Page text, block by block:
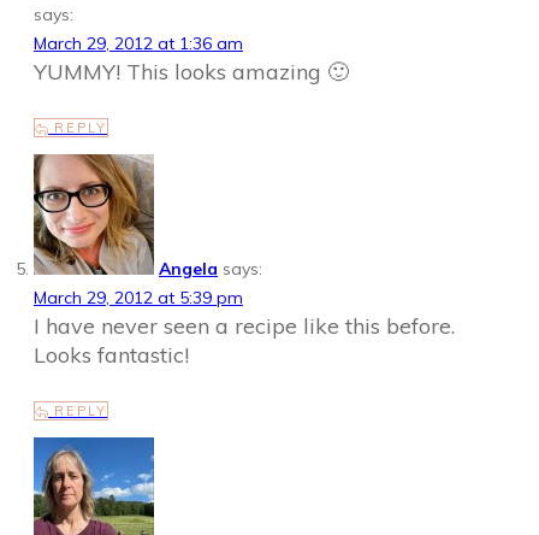
says:
March 29, 2012 at 1:36 am
YUMMY! This looks amazing 🙂
REPLY
Angela says:
March 29, 2012 at 5:39 pm
I have never seen a recipe like this before.
Looks fantastic!
REPLY